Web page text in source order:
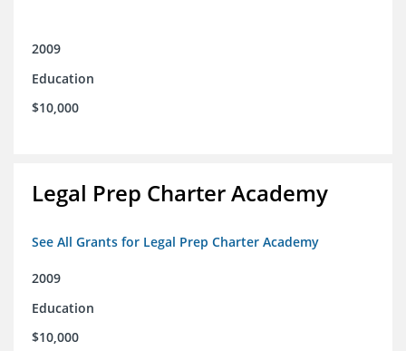
2009
Education
$10,000
Legal Prep Charter Academy
See All Grants for Legal Prep Charter Academy
2009
Education
$10,000